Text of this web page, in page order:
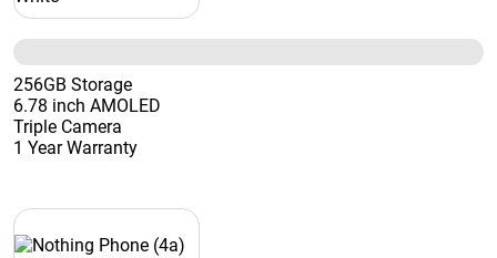
256GB Storage
6.78 inch AMOLED
Triple Camera
1 Year Warranty